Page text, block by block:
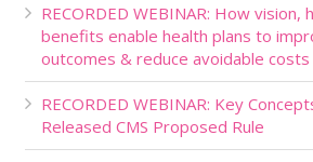
RECORDED WEBINAR: How vision,
benefits enable health plans to
outcomes & reduce avoidable costs
RECORDED WEBINAR: Key
Released CMS Proposed Rule